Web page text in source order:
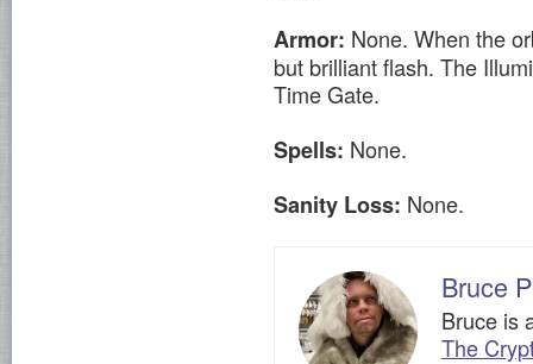
Armor: None. When the
but brilliant flash. The
Time Gate.
Spells: None.
Sanity Loss: None.
Bruce
Bruce is
The